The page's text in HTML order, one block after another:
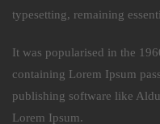
typesetting, remaining
It was popularised in the
containing Lorem Ipsum
publishing software like
Lorem Ipsum.